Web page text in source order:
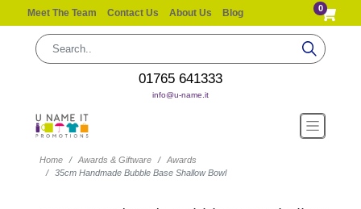
Meet The Team Contact Us About Us Blog 0
01765 641333
info@u-name.it
Home Awards & Giftware
Awards
35cm Handmade Bubble Base Shallow Bowl